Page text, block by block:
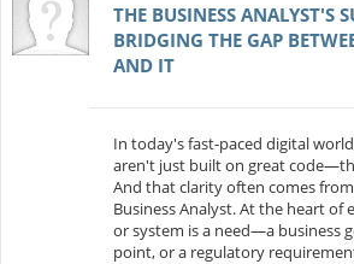
THE BUSINESS ANALYST'S
BRIDGING THE GAP
AND IT
In today's fast-paced digital
aren't just built on great
And that clarity often comes
Business Analyst. At the heart of
or system is a need—a business
point, or a regulatory